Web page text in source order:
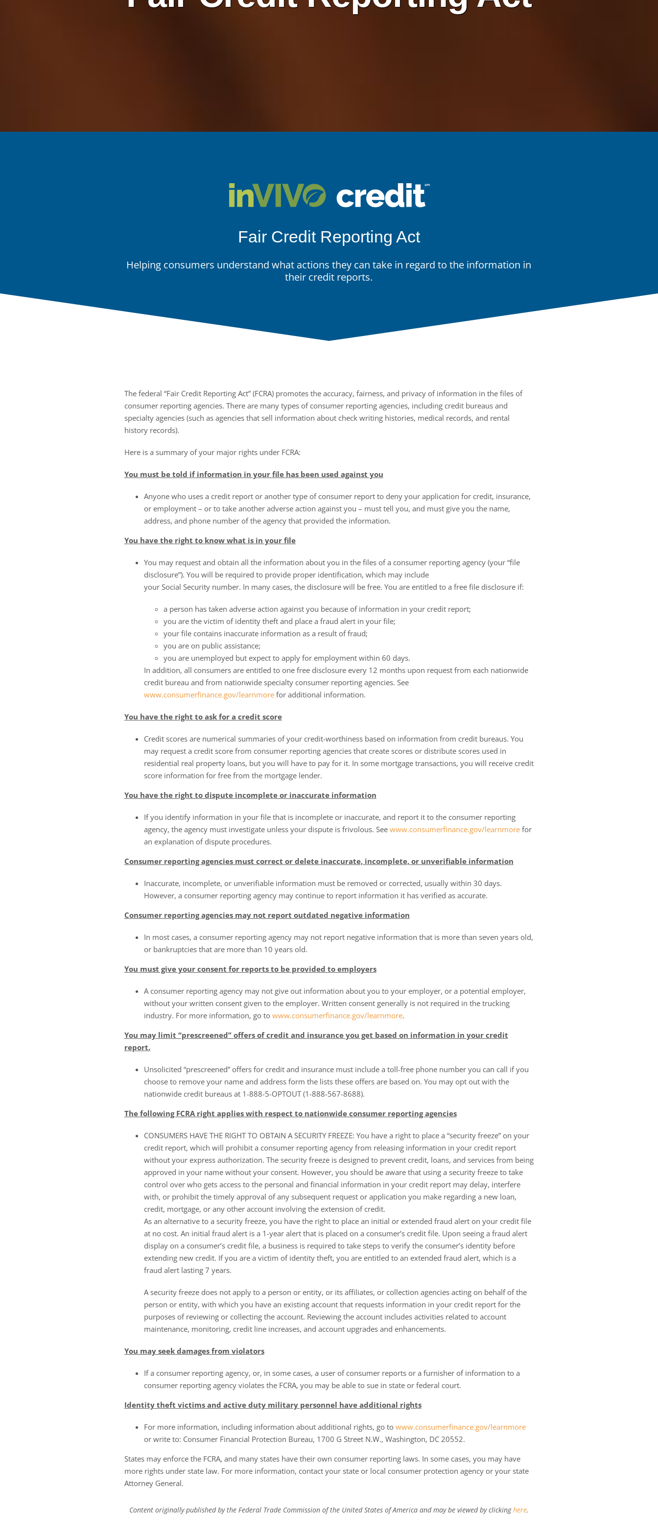
Fair Credit Reporting Act
Helping consumers understand what actions they can take in regard to the information in
their credit reports.
The federal “Fair Credit Reporting Act” (FCRA) promotes the accuracy, fairness, and privacy of information in the files of
consumer reporting agencies. There are many types of consumer reporting agencies, including credit bureaus and
specialty agencies (such as agencies that sell information about check writing histories, medical records, and rental
history records).
Here is a summary of your major rights under FCRA:
You must be told if information in your file has been used against you
Anyone who uses a credit report or another type of consumer report to deny your application for credit, insurance,
or employment – or to take another adverse action against you – must tell you, and must give you the name,
address, and phone number of the agency that provided the information.
You have the right to know what is in your file
You may request and obtain all the information about you in the files of a consumer reporting agency (your “file
disclosure”). You will be required to provide proper identification, which may include
your Social Security number. In many cases, the disclosure will be free. You are entitled to a free file disclosure if:
a person has taken adverse action against you because of information in your credit report;
you are the victim of identity theft and place a fraud alert in your file;
your file contains inaccurate information as a result of fraud;
you are on public assistance;
you are unemployed but expect to apply for employment within 60 days.
In addition, all consumers are entitled to one free disclosure every 12 months upon request from each nationwide
credit bureau and from nationwide specialty consumer reporting agencies. See
www.consumerfinance.gov/learnmorefor additional information.
You have the right to ask for a credit score
Credit scores are numerical summaries of your credit-worthiness based on information from credit bureaus. You
may request a credit score from consumer reporting agencies that create scores or distribute scores used in
residential real property loans, but you will have to pay for it. In some mortgage transactions, you will receive credit
score information for free from the mortgage lender.
You have the right to dispute incomplete or inaccurate information
If you identify information in your file that is incomplete or inaccurate, and report it to the consumer reporting
agency, the agency must investigate unless your dispute is frivolous. See www.consumerfinance.gov/learnmorefor
an explanation of dispute procedures.
Consumer reporting agencies must correct or delete inaccurate, incomplete, or unverifiable information
Inaccurate, incomplete, or unverifiable information must be removed or corrected, usually within 30 days.
However, a consumer reporting agency may continue to report information it has verified as accurate.
Consumer reporting agencies may not report outdated negative information
In most cases, a consumer reporting agency may not report negative information that is more than seven years old,
or bankruptcies that are more than 10 years old.
You must give your consent for reports to be provided to employers
A consumer reporting agency may not give out information about you to your employer, or a potential employer,
without your written consent given to the employer. Written consent generally is not required in the trucking
industry. For more information, go to www.consumerfinance.gov/learnmore.
You may limit “prescreened” offers of credit and insurance you get based on information in your credit
report.
Unsolicited “prescreened” offers for credit and insurance must include a toll-free phone number you can call if you
choose to remove your name and address form the lists these offers are based on. You may opt out with the
nationwide credit bureaus at 1-888-5-OPTOUT (1-888-567-8688).
The following FCRA right applies with respect to nationwide consumer reporting agencies
CONSUMERS HAVE THE RIGHT TO OBTAIN A SECURITY FREEZE: You have a right to place a “security freeze” on your
credit report, which will prohibit a consumer reporting agency from releasing information in your credit report
without your express authorization. The security freeze is designed to prevent credit, loans, and services from being
approved in your name without your consent. However, you should be aware that using a security freeze to take
control over who gets access to the personal and financial information in your credit report may delay, interfere
with, or prohibit the timely approval of any subsequent request or application you make regarding a new loan,
credit, mortgage, or any other account involving the extension of credit.
As an alternative to a security freeze, you have the right to place an initial or extended fraud alert on your credit file
at no cost. An initial fraud alert is a 1-year alert that is placed on a consumer’s credit file. Upon seeing a fraud alert
display on a consumer’s credit file, a business is required to take steps to verify the consumer’s identity before
extending new credit. If you are a victim of identity theft, you are entitled to an extended fraud alert, which is a
fraud alert lasting 7 years.
A security freeze does not apply to a person or entity, or its affiliates, or collection agencies acting on behalf of the
person or entity, with which you have an existing account that requests information in your credit report for the
purposes of reviewing or collecting the account. Reviewing the account includes activities related to account
maintenance, monitoring, credit line increases, and account upgrades and enhancements.
You may seek damages from violators
If a consumer reporting agency, or, in some cases, a user of consumer reports or a furnisher of information to a
consumer reporting agency violates the FCRA, you may be able to sue in state or federal court.
Identity theft victims and active duty military personnel have additional rights
For more information, including information about additional rights, go to www.consumerfinance.gov/learnmore
or write to: Consumer Financial Protection Bureau, 1700 G Street N.W., Washington, DC 20552.
States may enforce the FCRA, and many states have their own consumer reporting laws. In some cases, you may have
more rights under state law. For more information, contact your state or local consumer protection agency or your state
Attorney General.
Content originally published by the Federal Trade Commission of the United States of America and may be viewed by clickinghere.